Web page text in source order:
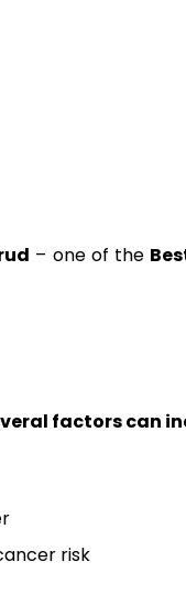
– one of the
factors can
risk